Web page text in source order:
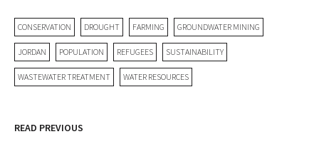
CONSERVATION DROUGHT FARMING GROUNDWATER MINING
JORDAN POPULATION REFUGEES SUSTAINABILITY
WASTEWATER TREATMENT WATER RESOURCES
READ PREVIOUS